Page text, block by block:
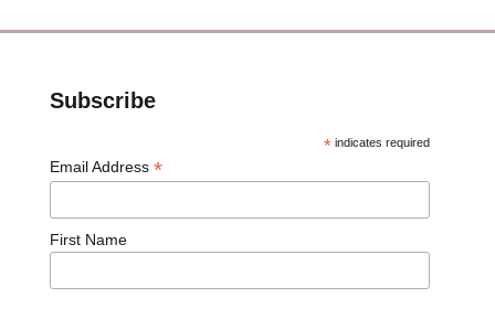
Subscribe
*indicates required
Email Address *
First Name